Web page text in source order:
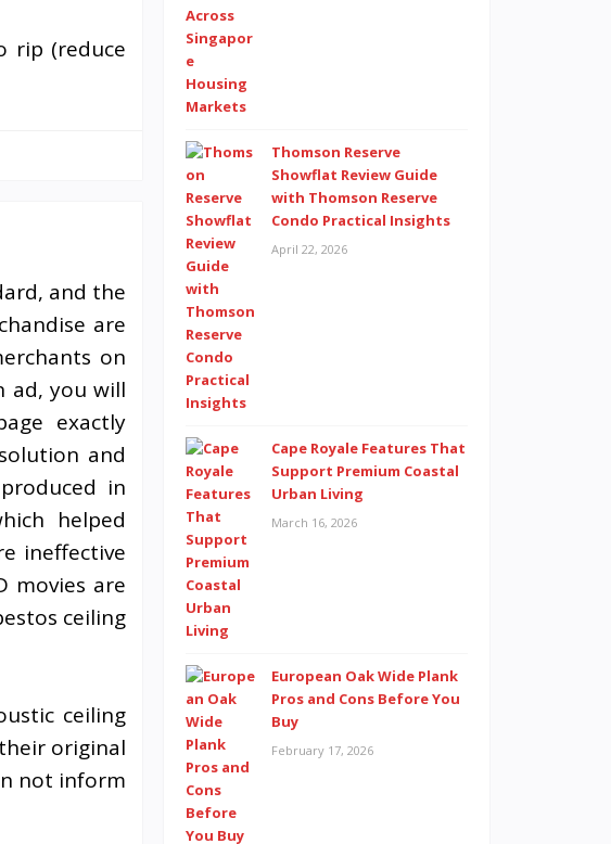
rip (reduce
and the
are
on
ad, you will
exactly
and
in
helped
ineffective
movies are
ceiling
ceiling
original
not inform
Thomson Reserve
Showflat Review Guide
with Thomson Reserve
Condo Practical Insights
April 22, 2026
Cape Royale Features That
Support Premium Coastal
Urban Living
March 16, 2026
European Oak Wide Plank
Pros and Cons Before You
Buy
February 17, 2026